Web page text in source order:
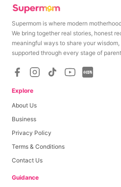
Supermom is where modern
We bring together real stories, honest
meaningful ways to share your
supported through every stage of
Explore
About Us
Business
Privacy Policy
Terms & Conditions
Contact Us
Guidance